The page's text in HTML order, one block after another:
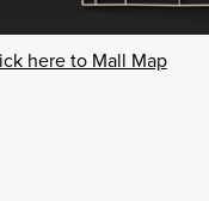
here to Mall Map